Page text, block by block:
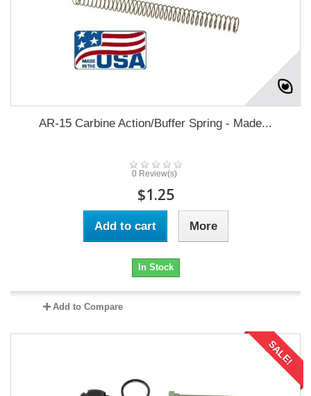
AR-15 Carbine Action/Buffer Spring - Made...
0 Review(s)
$1.25
Add to cart More
In Stock
Add to Compare
SALE!